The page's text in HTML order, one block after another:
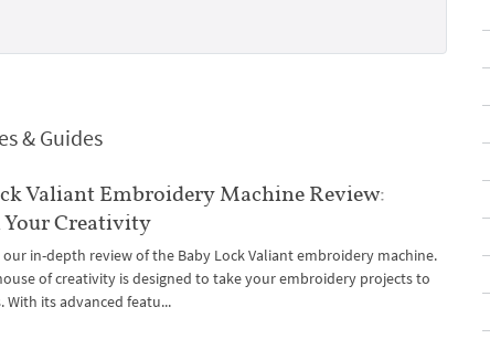
& Guides
Valiant Embroidery Machine Review:
Your Creativity
in-depth review of the Baby Lock Valiant embroidery machine.
of creativity is designed to take your embroidery projects to
With its advanced featu...